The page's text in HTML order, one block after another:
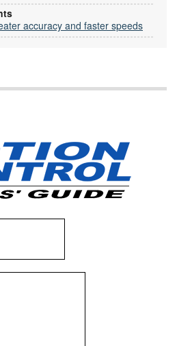
accuracy and faster speeds